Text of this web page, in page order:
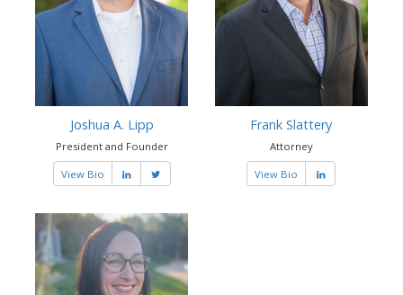
Joshua A. Lipp
President and Founder
View Bio
Frank Slattery
Attorney
View Bio